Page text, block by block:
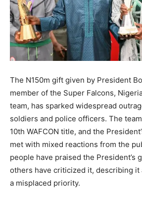
The N150m gift given by President
member of the Super Falcons,
team, has sparked widespread
soldiers and police officers. The
10th WAFCON title, and the
met with mixed reactions from the
people have praised the President’s
others have criticized it, describing it
a misplaced priority.